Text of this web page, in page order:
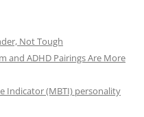
Not Tough
and ADHD Pairings Are More
Indicator (MBTI) personality